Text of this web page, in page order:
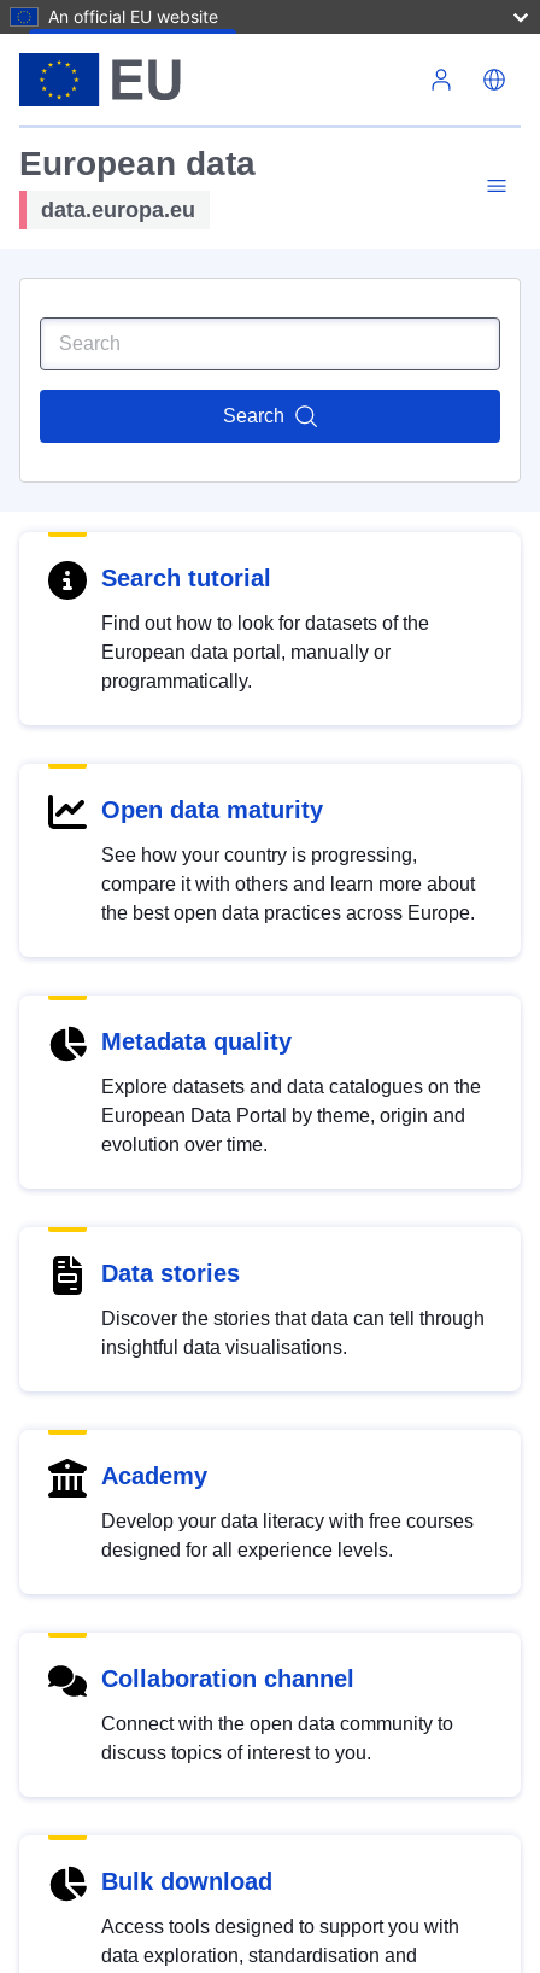
An official EU website
European data
data.europa.eu
Search
Search tutorial
Find out how to look for datasets of the
European data portal, manually or
programmatically.
Open data maturity
See how your country is progressing,
compare it with others and learn more about
the best open data practices across Europe.
Metadata quality
Explore datasets and data catalogues on the
European Data Portal by theme, origin and
evolution over time.
Data stories
Discover the stories that data can tell through
insightful data visualisations.
Academy
Develop your data literacy with free courses
designed for all experience levels.
Collaboration channel
Connect with the open data community to
discuss topics of interest to you.
Bulk download
Access tools designed to support you with
data exploration, standardisation and